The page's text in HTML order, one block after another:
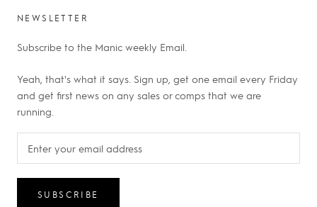
NEWSLETTER
Subscribe to the Manic weekly Email.
Yeah, that's what it says. Sign up, get one email every Friday
and get first news on any sales or comps that we are
running.
SUBSCRIBE